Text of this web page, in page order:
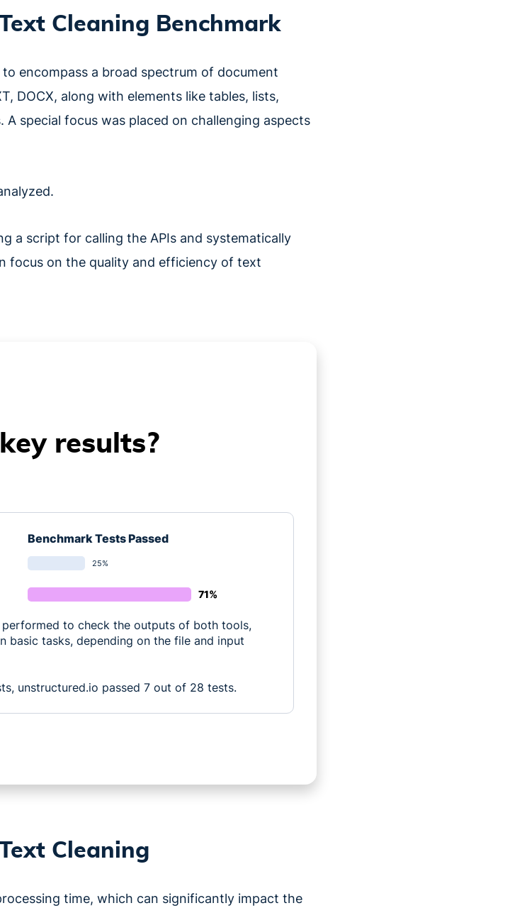
Cleaning Benchmark
encompass a broad spectrum of document
DOCX, along with elements like tables, lists,
special focus was placed on challenging aspects
a script for calling the APIs and systematically
focus on the quality and efficiency of text
results?
Benchmark Tests Passed
25%
71%
to check the outputs of both tools,
basic tasks, depending on the file and input
unstructured.io passed 7 out of 28 tests.
Cleaning
time, which can significantly impact the